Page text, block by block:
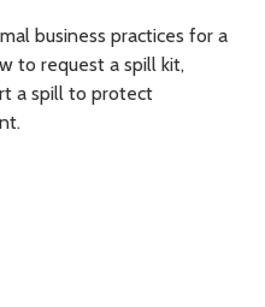
business practices for a
to request a spill kit,
a spill to protect